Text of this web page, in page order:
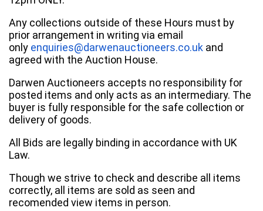
Any collections outside of these Hours must by
prior arrangement in writing via email
only enquiries@darwenauctioneers.co.uk and
agreed with the Auction House.
Darwen Auctioneers accepts no responsibility for
posted items and only acts as an intermediary. The
buyer is fully responsible for the safe collection or
delivery of goods.
All Bids are legally binding in accordance with UK
Law.
Though we strive to check and describe all items
correctly, all items are sold as seen and
recomended view items in person.